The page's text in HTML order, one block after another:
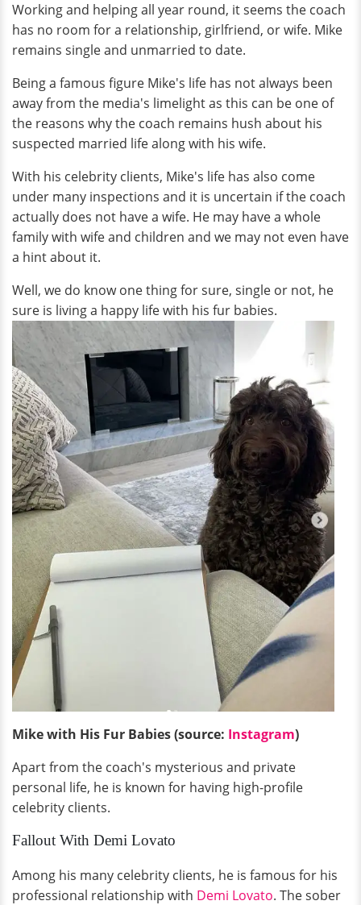
Working and helping all year round, it seems the coach
has no room for a relationship, girlfriend, or wife. Mike
remains single and unmarried to date.
Being a famous figure Mike's life has not always been
away from the media's limelight as this can be one of
the reasons why the coach remains hush about his
suspected married life along with his wife.
With his celebrity clients, Mike's life has also come
under many inspections and it is uncertain if the coach
actually does not have a wife. He may have a whole
family with wife and children and we may not even have
a hint about it.
Well, we do know one thing for sure, single or not, he
sure is living a happy life with his fur babies.
Mike with His Fur Babies (source: Instagram)
Apart from the coach's mysterious and private
personal life, he is known for having high-profile
celebrity clients.
Fallout With Demi Lovato
Among his many celebrity clients, he is famous for his
professional relationship with Demi Lovato. The sober